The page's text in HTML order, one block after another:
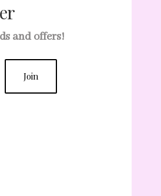
and offers!
Join